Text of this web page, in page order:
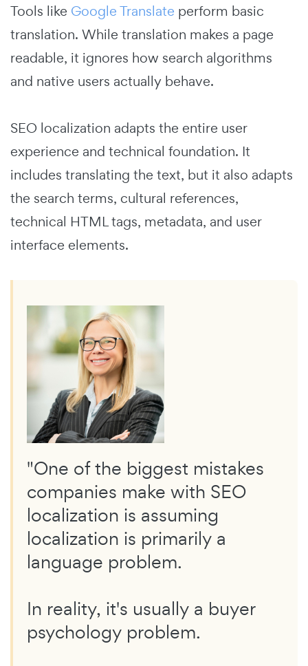
Tools like Google Translate perform basic
translation. While translation makes a page
readable, it ignores how search algorithms
and native users actually behave.
SEO localization adapts the entire user
experience and technical foundation. It
includes translating the text, but it also adapts
the search terms, cultural references,
technical HTML tags, metadata, and user
interface elements.
"One of the biggest mistakes
companies make with SEO
localization is assuming
localization is primarily a
language problem.
In reality, it's usually a buyer
psychology problem.